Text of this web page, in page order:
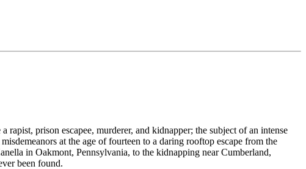
prison escapee, murderer, and kidnapper; the subject of an intense
at the age of fourteen to a daring rooftop escape from the
in Oakmont, Pennsylvania, to the kidnapping near Cumberland,
been found.